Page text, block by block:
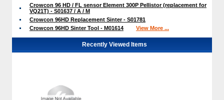
Crowcon 96 HD / FL sensor Element 300P Pellistor (replacement for
VQ21T) - S01637 / A / M
Crowcon 96HD Replacement Sinter - S01781
Crowcon 96HD Sinter Tool - M01614
View More ...
Recently Viewed Items